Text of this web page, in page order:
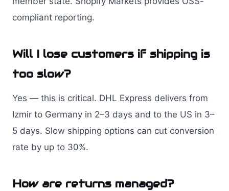
compliant reporting.
Will I lose customers if shipping is
too slow?
Yes — this is critical. DHL Express delivers from
Izmir to Germany in 2–3 days and to the US in 3–
5 days. Slow shipping options can cut conversion
rate by up to 30%.
How are returns managed?